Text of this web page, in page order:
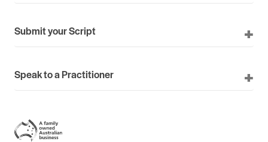
Submit your Script
Speak to a Practitioner